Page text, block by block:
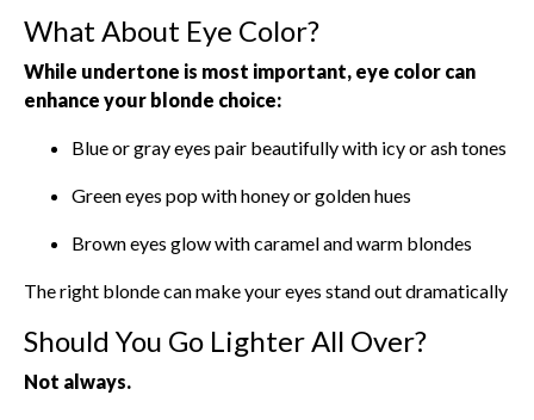
What About Eye Color?
While undertone is most important, eye color can
enhance your blonde choice:
Blue or gray eyes pair beautifully with icy or ash tones
Green eyes pop with honey or golden hues
Brown eyes glow with caramel and warm blondes
The right blonde can make your eyes stand out dramatically
Should You Go Lighter All Over?
Not always.